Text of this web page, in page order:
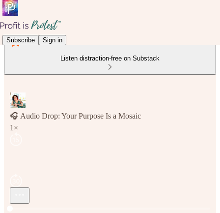
Subscribe Sign in
Listen distraction-free on Substack
🎧 Audio Drop: Your Purpose Is a Mosaic
1×